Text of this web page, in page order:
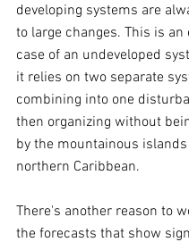
developing systems are
to large changes. This is an
case of an undeveloped
it relies on two separate
combining into one
then organizing without
by the mountainous
northern Caribbean.
There's another reason to
the forecasts that show